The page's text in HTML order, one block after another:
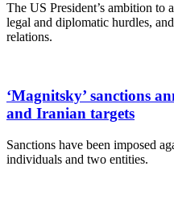
The US President’s ambition to
legal and diplomatic hurdles,
relations.
‘Magnitsky’ sanctions
and Iranian targets
Sanctions have been imposed
individuals and two entities.